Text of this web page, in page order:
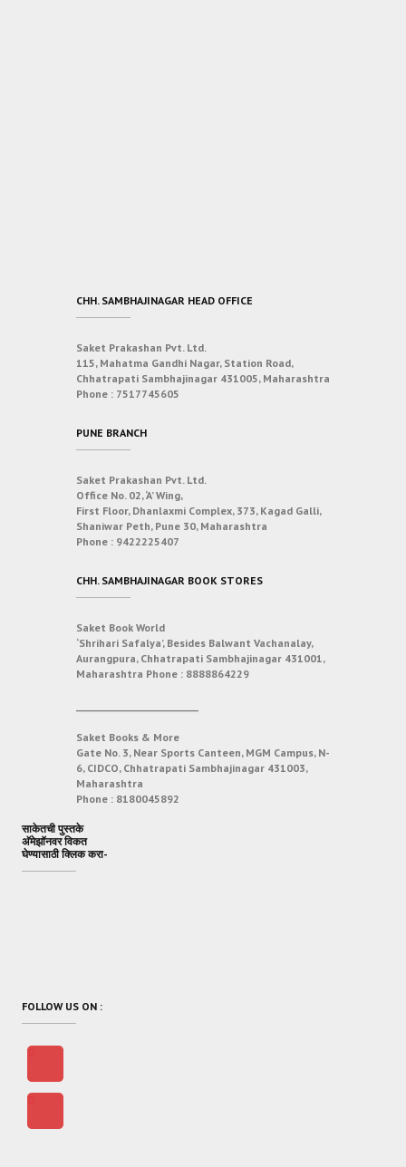
CHH. SAMBHAJINAGAR HEAD OFFICE
Saket Prakashan Pvt. Ltd.
115, Mahatma Gandhi Nagar, Station Road,
Chhatrapati Sambhajinagar 431005, Maharashtra
Phone : 7517745605
PUNE BRANCH
Saket Prakashan Pvt. Ltd.
Office No. 02, ‘A’ Wing,
First Floor, Dhanlaxmi Complex, 373, Kagad Galli,
Shaniwar Peth, Pune 30, Maharashtra
Phone : 9422225407
CHH. SAMBHAJINAGAR BOOK STORES
Saket Book World
‘Shrihari Safalya’, Besides Balwant Vachanalay,
Aurangpura, Chhatrapati Sambhajinagar 431001,
Maharashtra Phone : 8888864229
Saket Books & More
Gate No. 3, Near Sports Canteen, MGM Campus, N-
6, CIDCO, Chhatrapati Sambhajinagar 431003,
Maharashtra
Phone : 8180045892
साकेतची पुस्तके
अ‍ॅमेझॉनवर विकत
घेण्यासाठी क्लिक करा-
FOLLOW US ON :